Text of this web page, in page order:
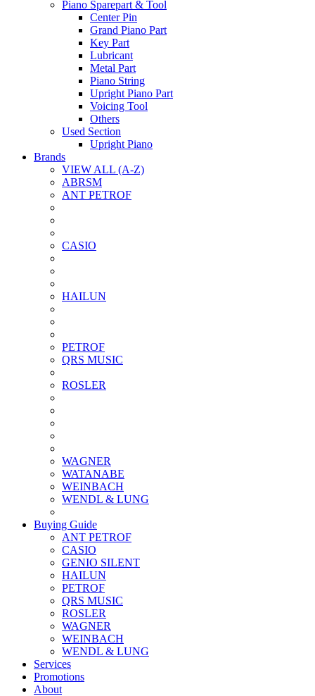
Piano Sparepart & Tool
Center Pin
Grand Piano Part
Key Part
Lubricant
Metal Part
Piano String
Upright Piano Part
Voicing Tool
Others
Used Section
Upright Piano
Brands
VIEW ALL (A-Z)
ABRSM
ANT PETROF
CASIO
HAILUN
PETROF
QRS MUSIC
ROSLER
WAGNER
WATANABE
WEINBACH
WENDL & LUNG
Buying Guide
ANT PETROF
CASIO
GENIO SILENT
HAILUN
PETROF
QRS MUSIC
ROSLER
WAGNER
WEINBACH
WENDL & LUNG
Services
Promotions
About